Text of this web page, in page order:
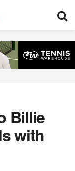
Billie
with